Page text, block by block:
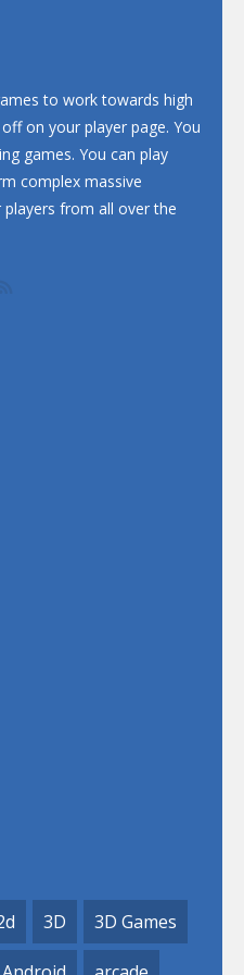
to work towards high
on your player page. You
games. You can play
complex massive
from all over the
3D 3D Games